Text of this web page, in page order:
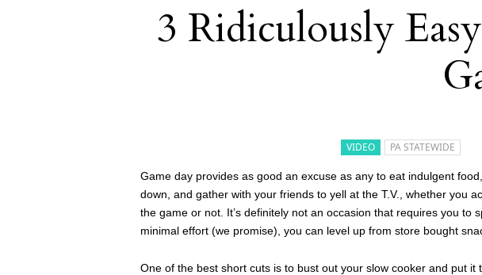
3 Ridiculously
VIDEO PA STATEWIDE
Game day provides as good an excuse as any to eat indulgent
down, and gather with your friends to yell at the T.V., whether you
the game or not. It’s definitely not an occasion that requires you to
minimal effort (we promise), you can level up from store bought
One of the best short cuts is to bust out your slow cooker and put it